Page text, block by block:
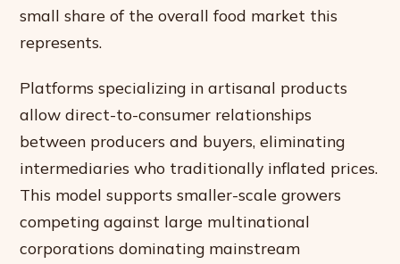
small share of the overall food market this
represents.
Platforms specializing in artisanal products
allow direct-to-consumer relationships
between producers and buyers, eliminating
intermediaries who traditionally inflated prices.
This model supports smaller-scale growers
competing against large multinational
corporations dominating mainstream